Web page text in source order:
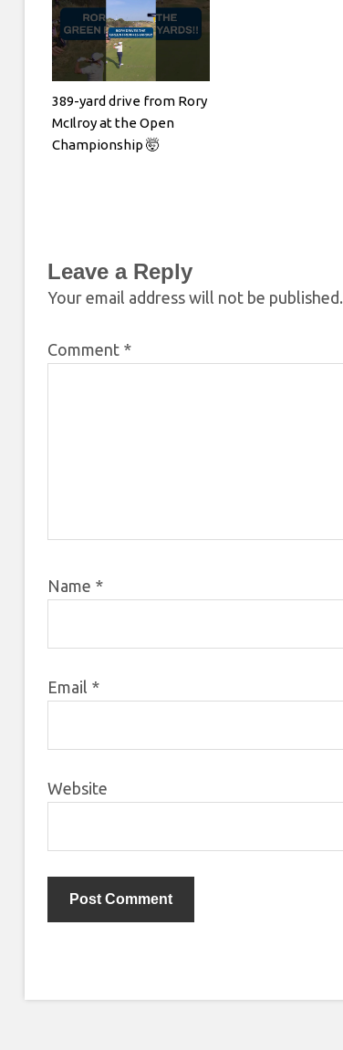
389-yard drive from Rory
McIlroy at the Open
Championship 🤯
Leave a Reply
Your email address will not be published.
Comment *
Name *
Email *
Website